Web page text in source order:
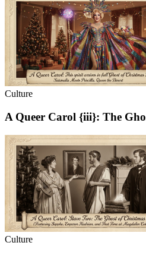
Culture
A Queer Carol {iii}: The
Culture